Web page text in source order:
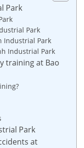
Park
Park
Industrial Park
Industrial Park
training at Bao
Park
at